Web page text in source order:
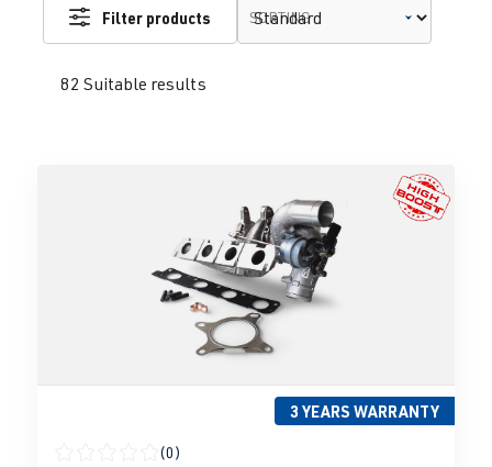
82 Suitable results
Filter products SORTING
3 YEARS WARRANTY
(0)